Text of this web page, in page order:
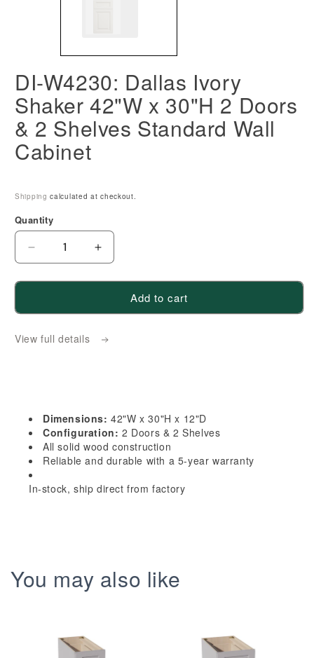
DI-W4230: Dallas Ivory
Shaker 42"W x 30"H 2 Doors
& 2 Shelves Standard Wall
Cabinet
Shipping calculated at checkout.
Quantity
Decrease
Dallas
30&quot;H
2
Doors
&amp;
Increase
Dallas
x
30&quot;H
2
Doors
&amp;
Cabinet
Add to cart
View full details
Dimensions: 42"W x 30"H x 12"D
Configuration: 2 Doors & 2 Shelves
All solid wood construction
Reliable and durable with a 5-year warranty
In-stock, ship direct from factory
You may also like